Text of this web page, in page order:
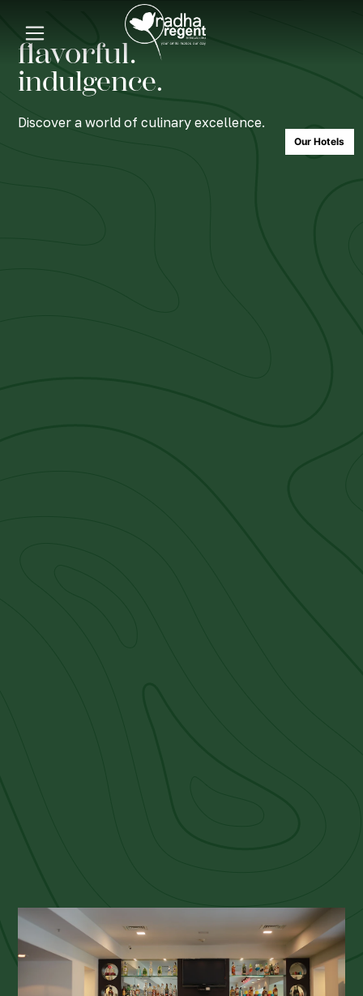
Our Hotels
flavorful.
indulgence.
Discover a world of culinary excellence.